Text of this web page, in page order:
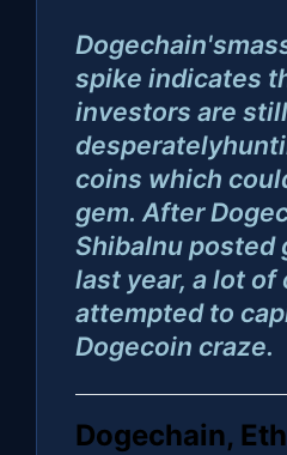
spike indicates
investors are still
coins which
gem. After
ShibaInu posted
last year, a lot
attempted to
Dogecoin craze.
Dogechain,